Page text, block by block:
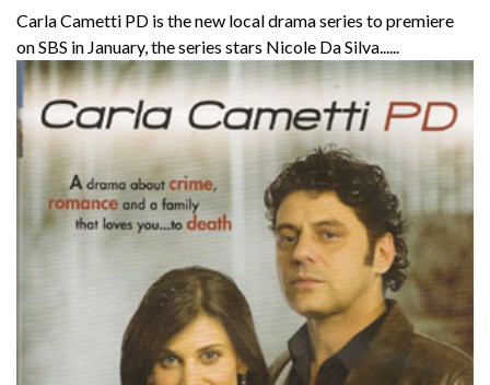
Carla Cametti PD is the new local drama series to premiere
on SBS in January, the series stars Nicole Da Silva......